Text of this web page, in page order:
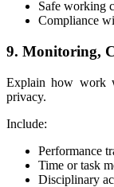
Safe working
Compliance
9. Monitoring,
Explain how work
privacy.
Include:
Performance
Time or task
Disciplinary